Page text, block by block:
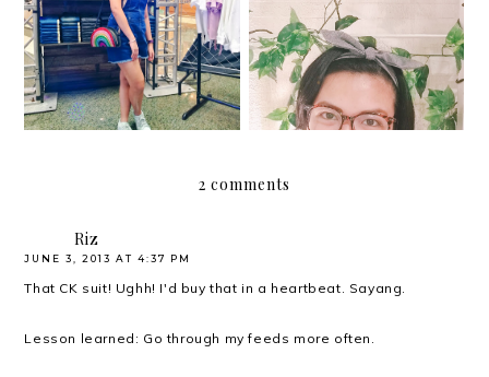
The Penshoppe DNMLab
DIY Bar is back!
Halfway through 2017
2 comments
Riz
JUNE 3, 2013 AT 4:37 PM
That CK suit! Ughh! I'd buy that in a heartbeat. Sayang.
Lesson learned: Go through my feeds more often.